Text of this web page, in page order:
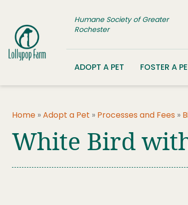
Humane Society of Greater
Rochester
ADOPT A PET FOSTER A
Home »Adopt a Pet » Processes and Fees »
White Bird